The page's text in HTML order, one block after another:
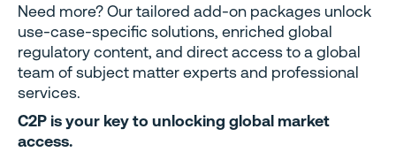
Need more? Our tailored add-on packages unlock
use-case-specific solutions, enriched global
regulatory content, and direct access to a global
team of subject matter experts and professional
services.
C2P is your key to unlocking global market
access.